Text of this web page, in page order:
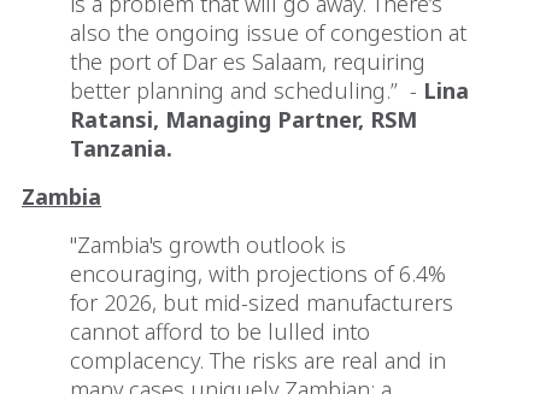
also the ongoing issue of congestion at
the port of Dar es Salaam, requiring
better planning and scheduling.” - Lina
Ratansi, Managing Partner, RSM
Tanzania.
Zambia
"Zambia's growth outlook is
encouraging, with projections of 6.4%
for 2026, but mid-sized manufacturers
cannot afford to be lulled into
complacency. The risks are real and in